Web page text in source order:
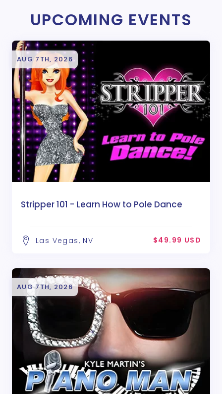
UPCOMING EVENTS
AUG 7TH, 2026
Stripper 101 - Learn How to Pole Dance
Las Vegas, NV $49.99 USD
AUG 7TH, 2026